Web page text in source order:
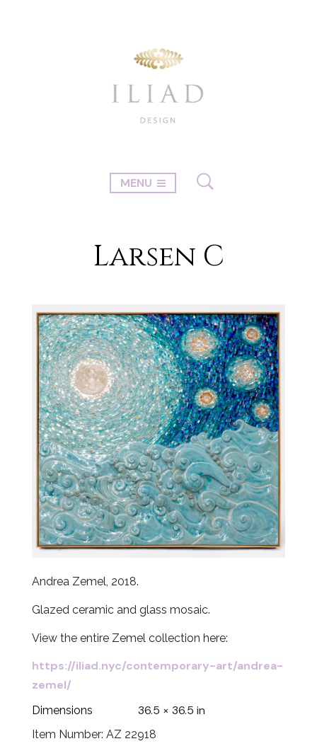
MENU
Larsen C
Andrea Zemel, 2018.
Glazed ceramic and glass mosaic.
View the entire Zemel collection here:
https://iliad.nyc/contemporary-art/andrea-
zemel/
Dimensions 36.5 × 36.5 in
Item Number: AZ 22918